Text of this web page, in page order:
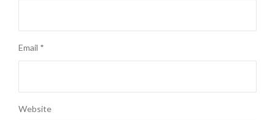
Email *
Website